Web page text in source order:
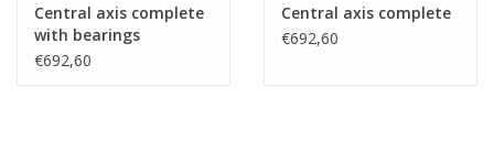
Central axis complete
with bearings
€692,60
Central axis complete
€692,60